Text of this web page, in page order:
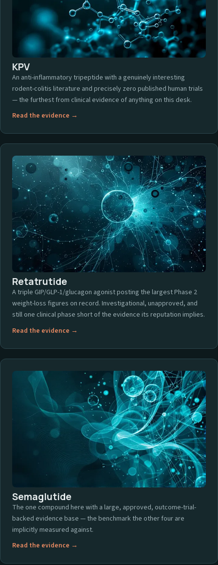
KPV
An anti-inflammatory tripeptide with a genuinely interesting
rodent-colitis literature and precisely zero published human trials
— the furthest from clinical evidence of anything on this desk.
Read the evidence →
Retatrutide
A triple GIP/GLP-1/glucagon agonist posting the largest Phase 2
weight-loss figures on record. Investigational, unapproved, and
still one clinical phase short of the evidence its reputation implies.
Read the evidence →
Semaglutide
The one compound here with a large, approved, outcome-trial-
backed evidence base — the benchmark the other four are
implicitly measured against.
Read the evidence →